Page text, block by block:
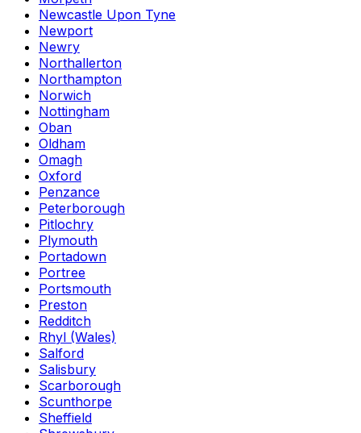
Newcastle Upon Tyne
Newport
Newry
Northallerton
Northampton
Norwich
Nottingham
Oban
Oldham
Omagh
Oxford
Penzance
Peterborough
Pitlochry
Plymouth
Portadown
Portree
Portsmouth
Preston
Redditch
Rhyl (Wales)
Salford
Salisbury
Scarborough
Scunthorpe
Sheffield